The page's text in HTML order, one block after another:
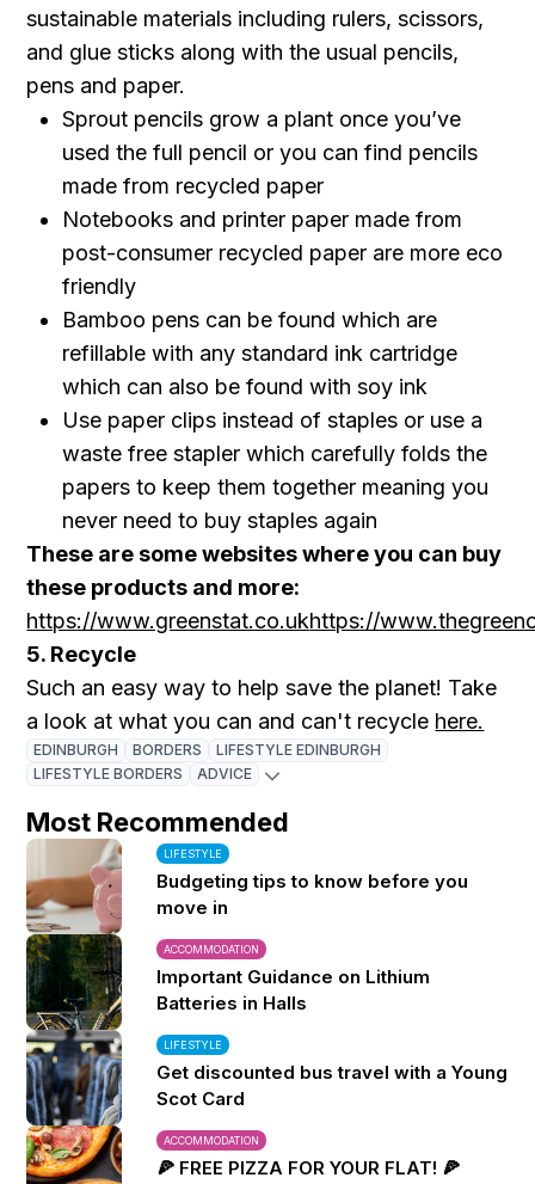
sustainable materials including rulers, scissors,
and glue sticks along with the usual pencils,
pens and paper.
Sprout pencils grow a plant once you’ve
used the full pencil or you can find pencils
made from recycled paper
Notebooks and printer paper made from
post-consumer recycled paper are more eco
friendly
Bamboo pens can be found which are
refillable with any standard ink cartridge
which can also be found with soy ink
Use paper clips instead of staples or use a
waste free stapler which carefully folds the
papers to keep them together meaning you
never need to buy staples again
These are some websites where you can buy
these products and more:
https://www.greenstat.co.ukhttps://
5. Recycle
Such an easy way to help save the planet! Take
a look at what you can and can't recycle here.
EDINBURGH BORDERS
LIFESTYLE EDINBURGH
LIFESTYLE BORDERS
ADVICE
Most Recommended
LIFESTYLE
Budgeting tips to know before you
move in
ACCOMMODATION
Important Guidance on Lithium
Batteries in Halls
LIFESTYLE
Get discounted bus travel with a Young
Scot Card
ACCOMMODATION
🍕 FREE PIZZA FOR YOUR FLAT! 🍕